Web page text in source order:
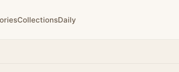
CollectionsDaily